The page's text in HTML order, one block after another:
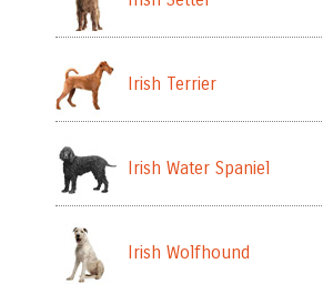
Irish Terrier
Irish Water Spaniel
Irish Wolfhound